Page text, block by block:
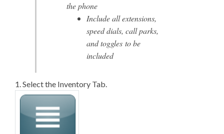
the phone
Include all extensions,
speed dials, call parks,
and toggles to be
included
1. Select the Inventory Tab.